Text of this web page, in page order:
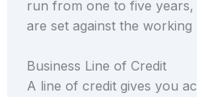
run from one to five years,
are set against the working
Business Line of Credit
A line of credit gives you